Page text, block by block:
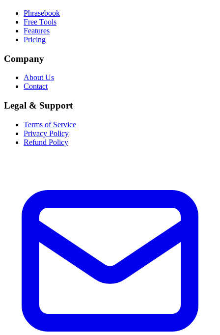
Phrasebook
Free Tools
Features
Pricing
Company
About Us
Contact
Legal & Support
Terms of Service
Privacy Policy
Refund Policy